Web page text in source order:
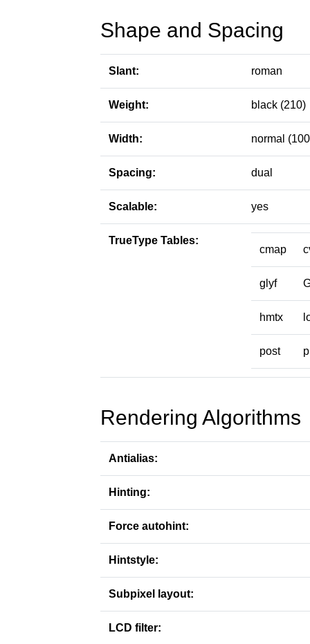
Shape and Spacing
Slant: roman
Weight: black (210)
Width: normal
Spacing: dual
Scalable: yes
TrueType Tables:
cmap
glyf
hmtx
post
Rendering Algorithms
Antialias:
Hinting:
Force autohint:
Hintstyle:
Subpixel layout:
LCD filter: